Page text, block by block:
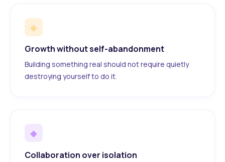
◆
Growth without self-abandonment
Building something real should not require quietly
destroying yourself to do it.
◆
Collaboration over isolation